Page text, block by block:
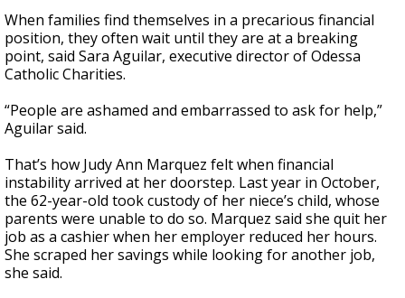
When families find themselves in a precarious financial
position, they often wait until they are at a breaking
point, said Sara Aguilar, executive director of Odessa
Catholic Charities.
“People are ashamed and embarrassed to ask for help,”
Aguilar said.
That’s how Judy Ann Marquez felt when financial
instability arrived at her doorstep. Last year in October,
the 62-year-old took custody of her niece’s child, whose
parents were unable to do so. Marquez said she quit her
job as a cashier when her employer reduced her hours.
She scraped her savings while looking for another job,
she said.